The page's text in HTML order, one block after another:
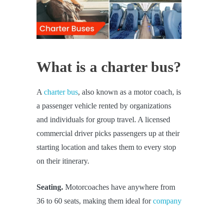
What is a charter bus?
A charter bus, also known as a motor coach, is
a passenger vehicle rented by organizations
and individuals for group travel. A licensed
commercial driver picks passengers up at their
starting location and takes them to every stop
on their itinerary.
Seating. Motorcoaches have anywhere from
36 to 60 seats, making them ideal forcompany